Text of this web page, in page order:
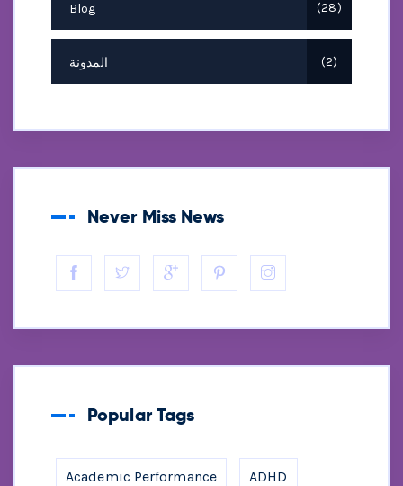
Blog 28
المدونة 2
Never Miss News
Popular Tags
Academic Performance ADHD